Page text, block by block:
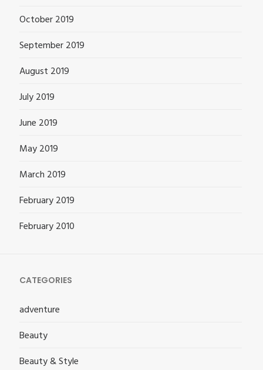
October 2019
September 2019
August 2019
July 2019
June 2019
May 2019
March 2019
February 2019
February 2010
CATEGORIES
adventure
Beauty
Beauty & Style